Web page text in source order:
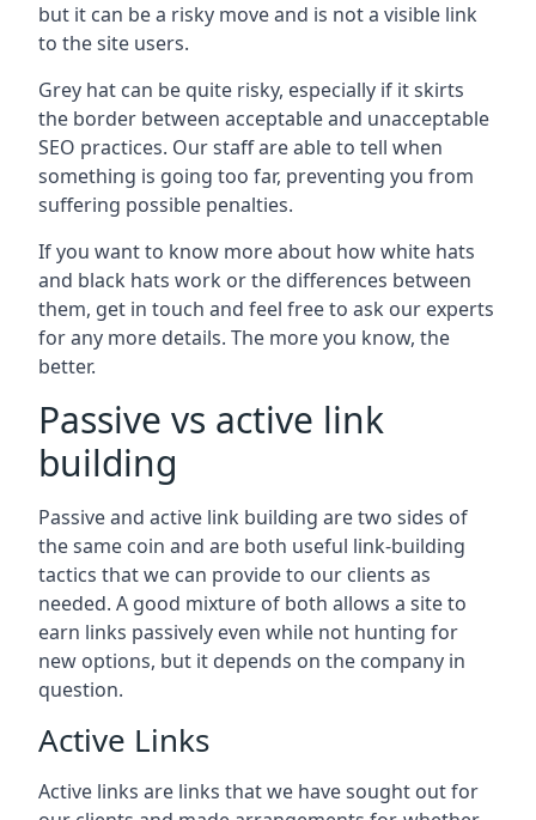
but it can be a risky move and is not a visible link
to the site users.
Grey hat can be quite risky, especially if it skirts
the border between acceptable and unacceptable
SEO practices. Our staff are able to tell when
something is going too far, preventing you from
suffering possible penalties.
If you want to know more about how white hats
and black hats work or the differences between
them, get in touch and feel free to ask our experts
for any more details. The more you know, the
better.
Passive vs active link
building
Passive and active link building are two sides of
the same coin and are both useful link-building
tactics that we can provide to our clients as
needed. A good mixture of both allows a site to
earn links passively even while not hunting for
new options, but it depends on the company in
question.
Active Links
Active links are links that we have sought out for